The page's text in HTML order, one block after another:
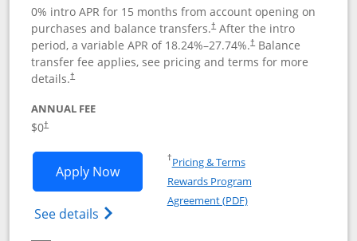
0% intro APR for 15 months from account opening on
purchases and balance transfers.†After the intro
period, a variable APR of 18.24%–27.74%.†Balance
transfer fee applies, see pricing and terms for more
details.†
ANNUAL FEE
$0†
Apply NowOpens Chase Freedom Unlimited
See details Opens Chase Freedom Unlimited
†Pricing & TermsOpens in a new window
Rewards Program
Agreement (PDF)Opens in a new